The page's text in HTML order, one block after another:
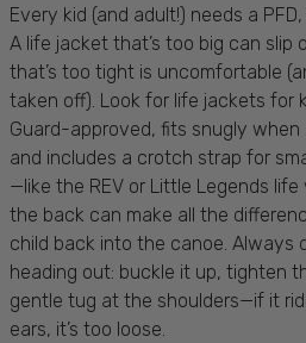
Every kid (and adult!) needs a
A life jacket that’s too big can slip
that’s too tight is uncomfortable
taken off). Look for life jackets for
Guard-approved, fits snugly when
and includes a crotch strap for
—like the REV or Little Legends
the back can make all the
child back into the canoe. Always
heading out: buckle it up, tighten
gentle tug at the shoulders—if it
ears, it’s too loose.